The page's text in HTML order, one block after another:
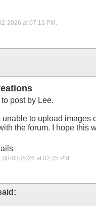
2026 at 07:16 PM .
post by Lee.
to upload images
the forum. I hope this
08-03-2026 at 02:25 PM